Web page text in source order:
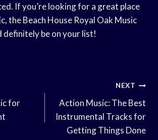
If you’re looking for a great place
the Beach House Royal Oak Music
definitely be on your list!
for
NEXT
Action Music: The Best
Instrumental Tracks for
Getting Things Done